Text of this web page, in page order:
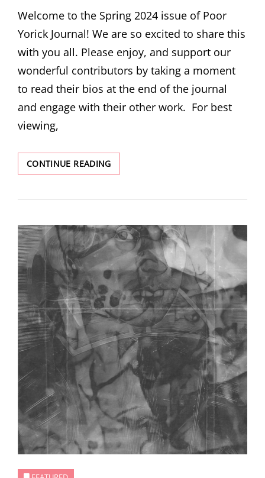
Welcome to the Spring 2024 issue of Poor
Yorick Journal! We are so excited to share this
with you all. Please enjoy, and support our
wonderful contributors by taking a moment
to read their bios at the end of the journal
and engage with their other work. For best
viewing,
CONTINUE READINGSPRING
ISSUE
REVIVAL